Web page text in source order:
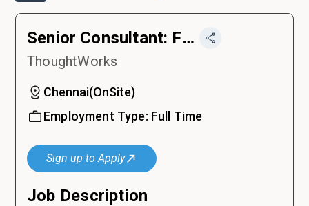
Senior Consultant: Frontend Developer
ThoughtWorks
Chennai(OnSite)
Employment Type: Full Time
Sign up to Apply
Job Description